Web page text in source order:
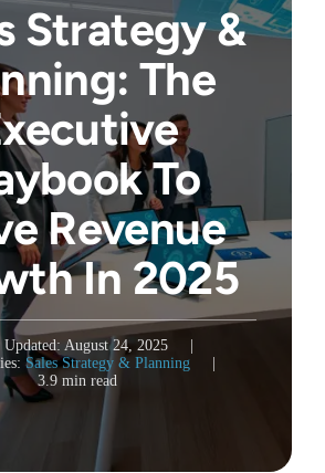
Strategy &
The
To
Revenue
In 2025
Updated: August 24, 2025
Sales Strategy & Planning
3.9 min read